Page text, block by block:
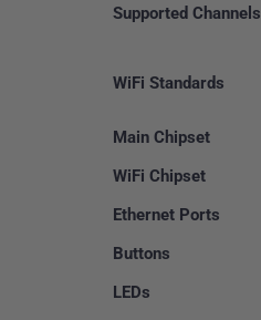
Supported Channels
WiFi Standards
Main Chipset
WiFi Chipset
Ethernet Ports
Buttons
LEDs